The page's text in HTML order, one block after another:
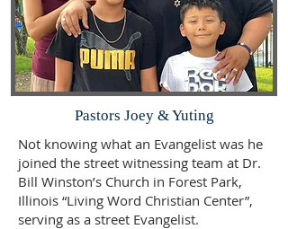
Pastors Joey & Yuting
Not knowing what an Evangelist was he
joined the street witnessing team at Dr.
Bill Winston’s Church in Forest Park,
Illinois “Living Word Christian Center”,
serving as a street Evangelist.